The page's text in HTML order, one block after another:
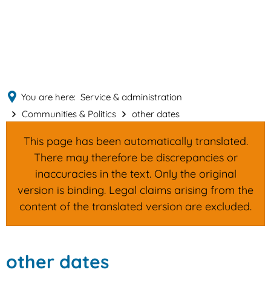
You are here: Service & administration
Communities & Politics
other dates
This page has been automatically translated.
There may therefore be discrepancies or
inaccuracies in the text. Only the original
version is binding. Legal claims arising from the
content of the translated version are excluded.
other
other dates